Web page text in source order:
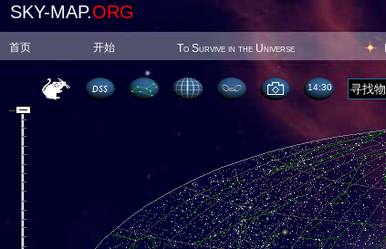
SKY-MAP.ORG
首页 开始 To Survive in the Universe
14:30